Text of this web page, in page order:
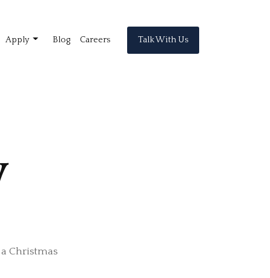
Apply Blog Careers Talk With Us
Christmas